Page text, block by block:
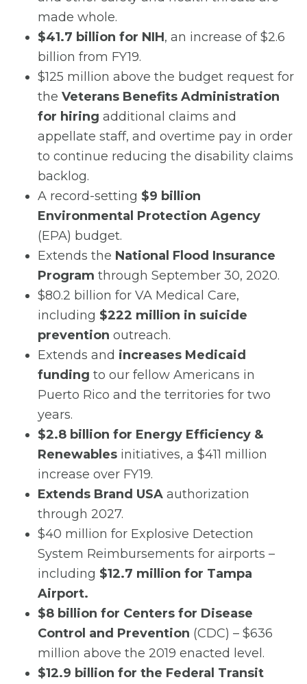
made whole.
$41.7 billion for NIH, an increase of $2.6
billion from FY19.
$125 million above the budget request for
the Veterans Benefits Administration
for hiring additional claims and
appellate staff, and overtime pay in order
to continue reducing the disability claims
backlog.
A record-setting $9 billion
Environmental Protection Agency
(EPA) budget.
Extends the National Flood Insurance
Program through September 30, 2020.
$80.2 billion for VA Medical Care,
including $222 million in suicide
prevention outreach.
Extends and increases Medicaid
funding to our fellow Americans in
Puerto Rico and the territories for two
years.
$2.8 billion for Energy Efficiency &
Renewables initiatives, a $411 million
increase over FY19.
Extends Brand USA authorization
through 2027.
$40 million for Explosive Detection
System Reimbursements for airports –
including $12.7 million for Tampa
Airport.
$8 billion for Centers for Disease
Control and Prevention (CDC) – $636
million above the 2019 enacted level.
$12.9 billion for the Federal Transit